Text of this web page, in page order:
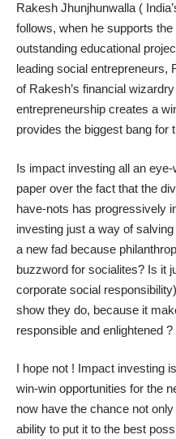
Rakesh Jhunjhunwalla (
follows, when he supports
outstanding educational
leading social entrepreneurs,
of Rakesh’s financial
entrepreneurship creates a
provides the biggest bang for
Is impact investing all an
paper over the fact that the
have-nots has progressively
investing just a way of
a new fad because
buzzword for socialites? Is it
corporate social
show they do, because it
responsible and enlightened ?
I hope not ! Impact investing
win-win opportunities for the
now have the chance not
ability to put it to the best